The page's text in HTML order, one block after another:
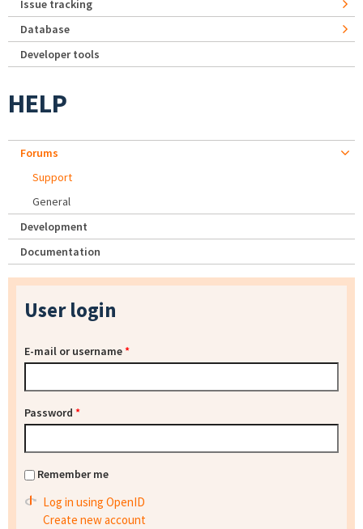
Issue tracking
Database
Developer tools
HELP
Forums
Support
General
Development
Documentation
User login
E-mail or username*
Password *
Remember me
Log in using OpenID
Create new account